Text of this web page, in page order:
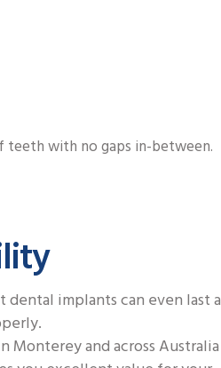
teeth with no gaps in-between.
implants can even last a
Monterey and across Australia